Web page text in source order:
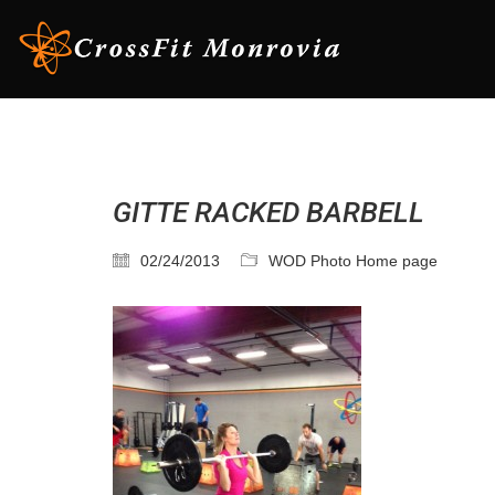
GITTE RACKED BARBELL
02/24/2013 WOD Photo Home page